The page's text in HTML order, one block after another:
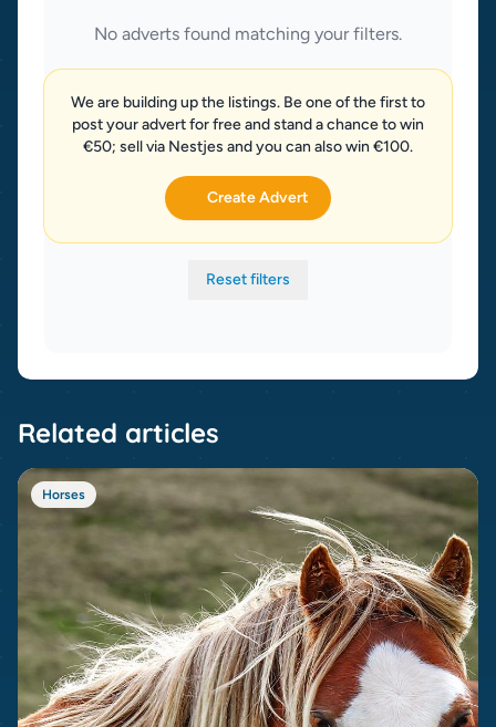
No adverts found matching your filters.
We are building up the listings. Be one of the first to
post your advert for free and stand a chance to win
€50; sell via Nestjes and you can also win €100.
Create Advert
Reset filters
Related articles
Horses